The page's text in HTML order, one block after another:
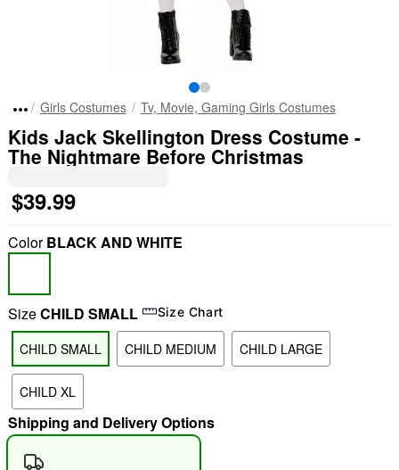
"Slide "0
Girls Costumes Tv, Movie, Gaming Girls Costumes
Kids Jack Skellington Dress Costume -
The Nightmare Before Christmas
$39.99
ColorBLACK AND WHITE
SizeCHILD SMALL Size Chart
CHILD SMALL CHILD MEDIUM CHILD LARGE
CHILD XL
Shipping and Delivery Options